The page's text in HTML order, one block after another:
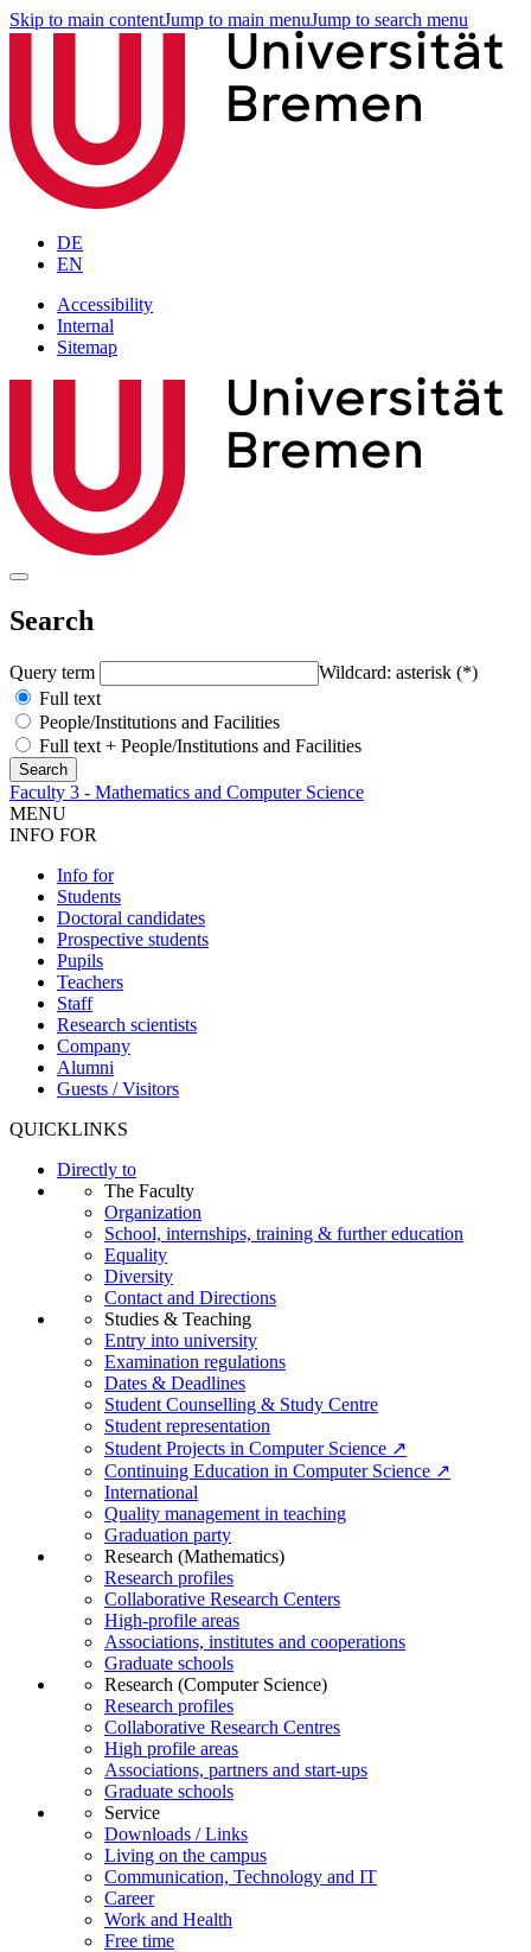
Skip to main contentJump to main menuJump to search menu
DE
EN
Accessibility
Internal
Sitemap
Search
Query term
Wildcard: asterisk (*)
Full text
People/Institutions and Facilities
Full text + People/Institutions and Facilities
Faculty 3 - Mathematics and Computer Science
MENU
INFO FOR
Info for
Students
Doctoral candidates
Prospective students
Pupils
Teachers
Staff
Research scientists
Company
Alumni
Guests / Visitors
QUICKLINKS
Directly to
The Faculty
Organization
School, internships, training & further education
Equality
Diversity
Contact and Directions
Studies & Teaching
Entry into university
Examination regulations
Dates & Deadlines
Student Counselling & Study Centre
Student representation
Student Projects in Computer Science ↗
Continuing Education in Computer Science ↗
International
Quality management in teaching
Graduation party
Research (Mathematics)
Research profiles
Collaborative Research Centers
High-profile areas
Associations, institutes and cooperations
Graduate schools
Research (Computer Science)
Research profiles
Collaborative Research Centres
High profile areas
Associations, partners and start-ups
Graduate schools
Service
Downloads / Links
Living on the campus
Communication, Technology and IT
Career
Work and Health
Free time